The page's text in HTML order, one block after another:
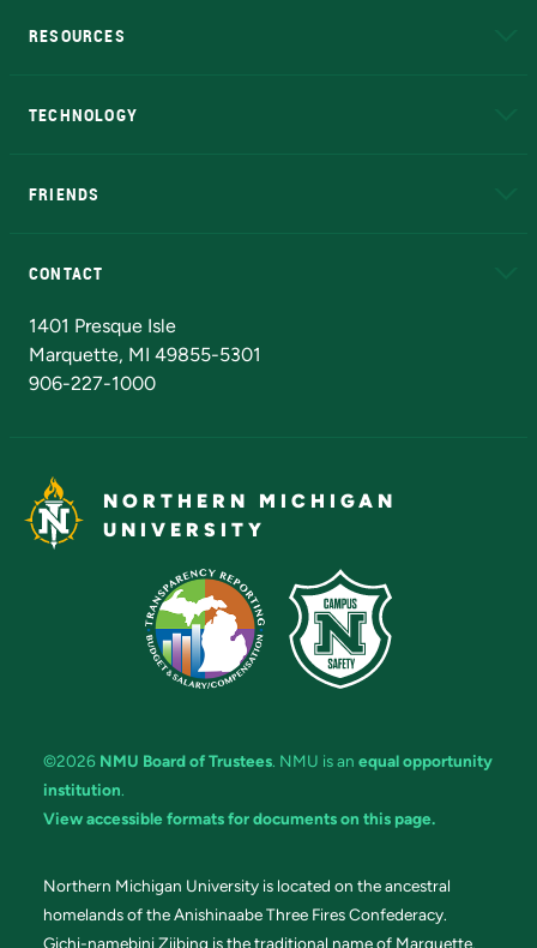
RESOURCES
TECHNOLOGY
FRIENDS
CONTACT
1401 Presque Isle
Marquette, MI 49855-5301
906-227-1000
NORTHERN MICHIGAN
UNIVERSITY
©2026 NMU Board of Trustees. NMU is an equal opportunity
institution.
View accessible formats for documents on this page.
Northern Michigan University is located on the ancestral
homelands of the Anishinaabe Three Fires Confederacy.
Gichi-namebini Ziibing is the traditional name of Marquette.